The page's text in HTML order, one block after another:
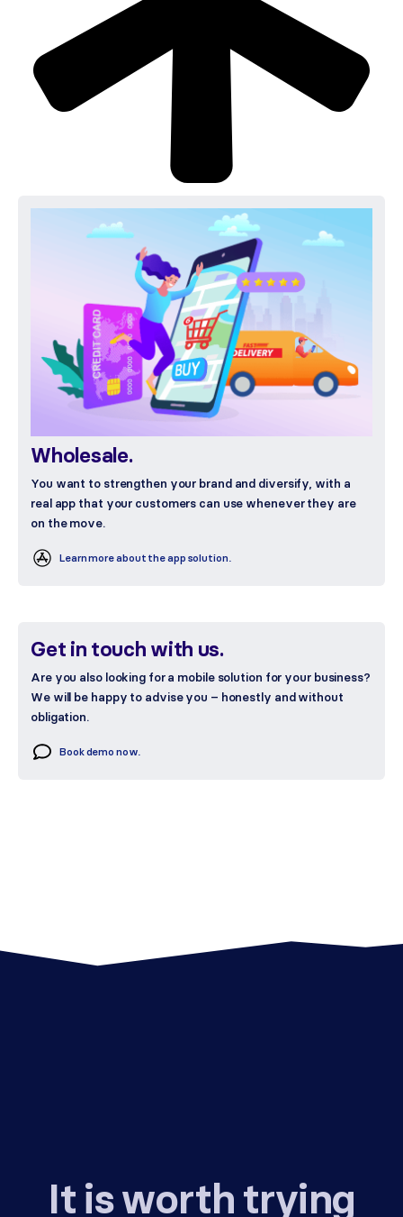
Wholesale.
You want to strengthen your brand and diversify, with a
real app that your customers can use whenever they are
on the move.
Learn more about the app solution.
Get in touch with us.
Are you also looking for a mobile solution for your business?
We will be happy to advise you – honestly and without
obligation.
Book demo now.
It is worth trying